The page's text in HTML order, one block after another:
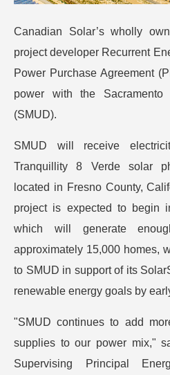
Canadian Solar’s wholly
project developer Recurrent
Power Purchase Agreement
power with the Sacramento
(SMUD).
SMUD will receive
Tranquillity 8 Verde solar
located in Fresno County,
project is expected to begin
which will generate
approximately 15,000 homes,
to SMUD in support of its
renewable energy goals by
"SMUD continues to add
supplies to our power mix,"
Supervising Principal